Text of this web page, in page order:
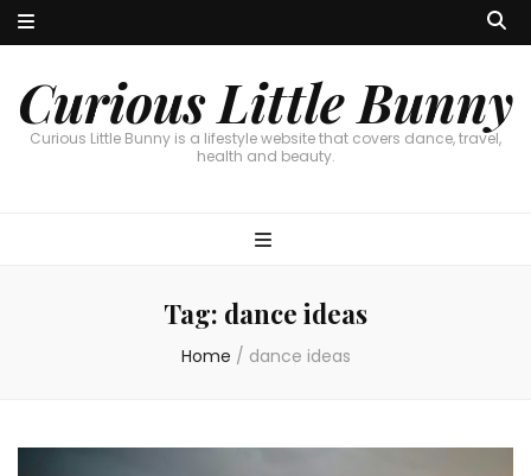
Curious Little Bunny
Curious Little Bunny is a lifestyle website that covers dance, travel,
health and beauty.
Tag: dance ideas
Home / dance ideas